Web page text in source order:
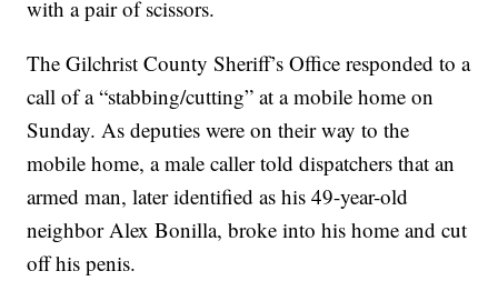
with a pair of scissors.
The Gilchrist County Sheriff’s Office responded to a
call of a “stabbing/cutting” at a mobile home on
Sunday. As deputies were on their way to the
mobile home, a male caller told dispatchers that an
armed man, later identified as his 49-year-old
neighbor Alex Bonilla, broke into his home and cut
off his penis.